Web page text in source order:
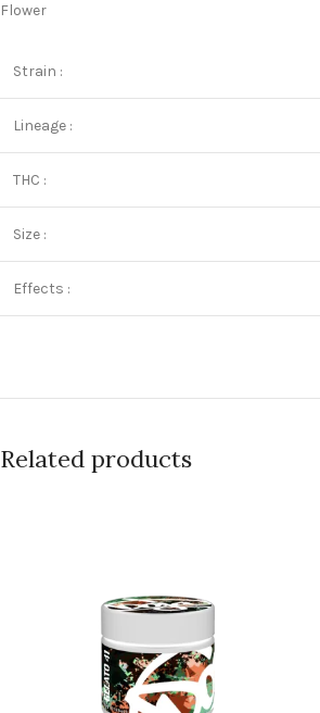
Flower
Strain :
Lineage :
THC :
Size :
Effects :
Related products